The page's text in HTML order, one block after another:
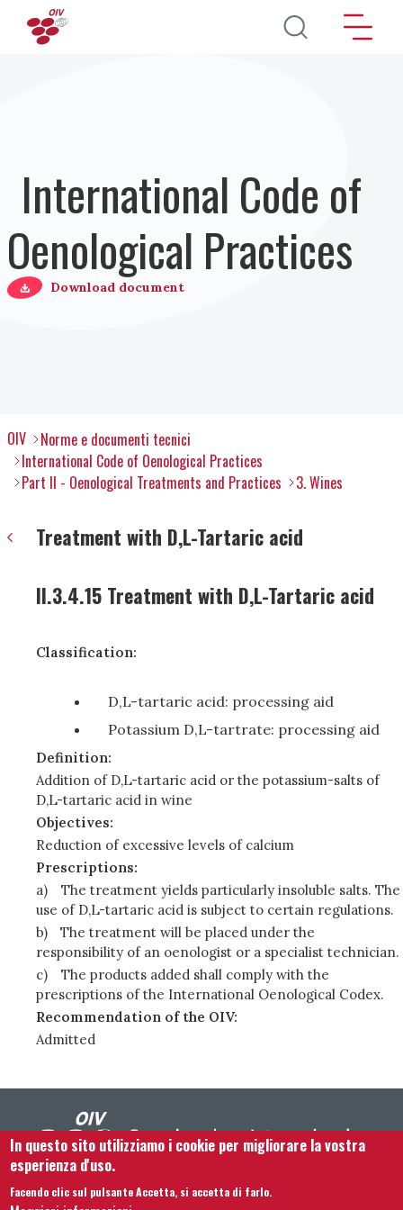
Salta al contenuto principale
International Code of
Oenological Practices
Download document
OIV
Norme e documenti tecnici
International Code of Oenological Practices
Part II - Oenological Treatments and Practices
3. Wines
Treatment with D,L-Tartaric acid
II.3.4.15 Treatment with D,L-Tartaric acid
Classification:
D,L-tartaric acid: processing aid
Potassium D,L-tartrate: processing aid
Definition:
Addition of D,L-tartaric acid or the potassium-salts of
D,L-tartaric acid in wine
Objectives:
Reduction of excessive levels of calcium
Prescriptions:
a)
The treatment yields particularly insoluble salts. The
use of D,L-tartaric acid is subject to certain regulations.
b)
The treatment will be placed under the
responsibility of an oenologist or a specialist technician.
c)
The products added shall comply with the
prescriptions of the International Oenological Codex.
Recommendation of the OIV:
Admitted
In questo sito utilizziamo i cookie per migliorare la vostra
esperienza d'uso.
Facendo clic sul pulsante Accetta, si accetta di farlo.